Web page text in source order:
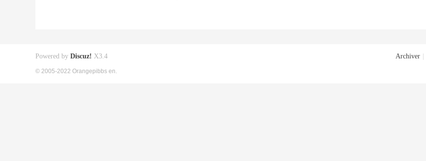
Archiver
Powered by Discuz! X3.4
© 2005-2022 Orangepibbs en.